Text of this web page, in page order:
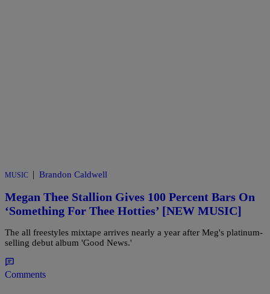
MUSIC | Brandon Caldwell
Megan Thee Stallion Gives 100 Percent Bars On
‘Something For Thee Hotties’ [NEW MUSIC]
The all freestyles mixtape arrives nearly a year after Meg's platinum-
selling debut album 'Good News.'
Comments